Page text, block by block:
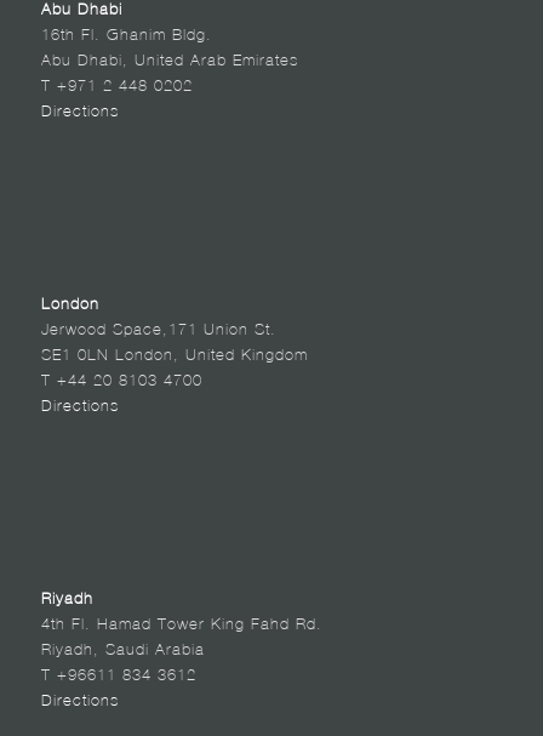
Abu Dhabi
16th Fl. Ghanim Bldg.
Abu Dhabi, United Arab Emirates
T +971 2 448 0202
Directions
London
Jerwood Space,171 Union St.
SE1 0LN London, United Kingdom
T +44 20 8103 4700
Directions
Riyadh
4th Fl. Hamad Tower King Fahd Rd.
Riyadh, Saudi Arabia
T +96611 834 3612
Directions